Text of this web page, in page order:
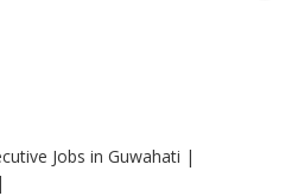
Jobs in Guwahati |